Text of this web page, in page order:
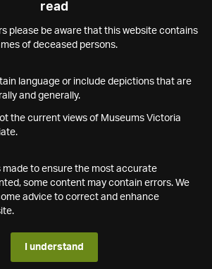
read
please be aware that this website contains
of deceased persons.
language or include depictions that are
and generally.
the current views of Museums Victoria
made to ensure the most accurate
some content may contain errors. We
advice to correct and enhance
I understand